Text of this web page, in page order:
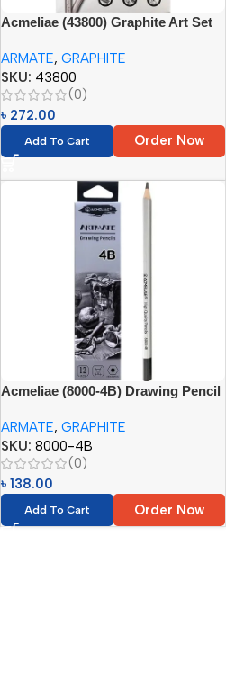
Acmeliae (43800) Graphite Art Set
HB, B, 2B, 3B, 4B, 5B, 6B, 7B, 8B)
ARMATE, GRAPHITE
SKU: 43800
(0)
৳ 272.00
Add To Cart Order Now
Acmeliae (8000-4B) Drawing Pencil
ARMATE, GRAPHITE
SKU:8000-4B
(0)
৳138.00
Add To Cart Order Now